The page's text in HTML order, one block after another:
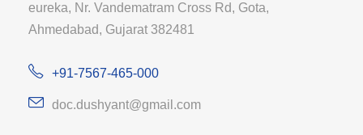
eureka, Nr. Vandematram Cross Rd, Gota,
Ahmedabad, Gujarat 382481
+91-7567-465-000
doc.dushyant@gmail.com